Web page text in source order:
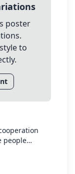
poster
to
people
hands or
image